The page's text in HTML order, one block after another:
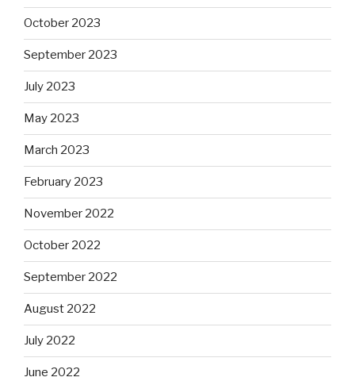
October 2023
September 2023
July 2023
May 2023
March 2023
February 2023
November 2022
October 2022
September 2022
August 2022
July 2022
June 2022